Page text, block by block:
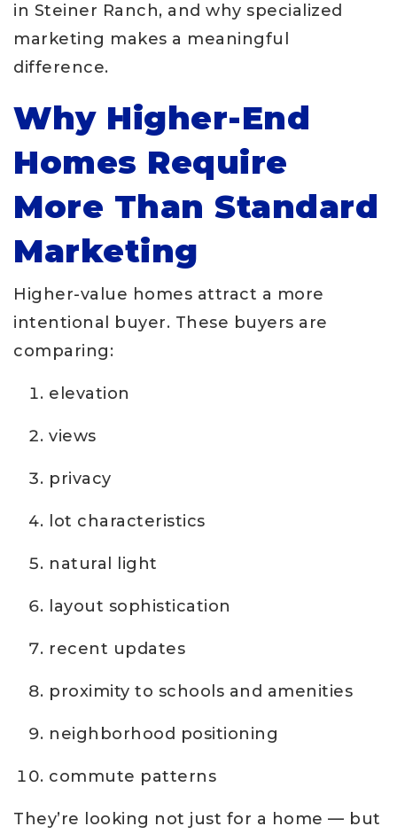
in Steiner Ranch, and why specialized
marketing makes a meaningful
difference.
Why Higher-End
Homes Require
More Than Standard
Marketing
Higher-value homes attract a more
intentional buyer. These buyers are
comparing:
elevation
views
privacy
lot characteristics
natural light
layout sophistication
recent updates
proximity to schools and amenities
neighborhood positioning
commute patterns
They’re looking not just for a home — but